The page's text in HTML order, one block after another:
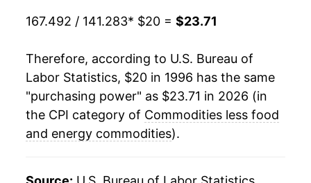
2019 $20.44 0.22%
0.15%
2021 $21.77 6.35%
2022 $23.43 7.62%
2023 $23.63
2024 $23.38 -1.08%
167.492 / 141.283* $20 = $23.71
Therefore, according to U.S. Bureau of
Labor Statistics, $20 in 1996 has the same
"purchasing power" as $23.71 in 2026 (in
the CPI category of Commodities less food
and energy commodities).